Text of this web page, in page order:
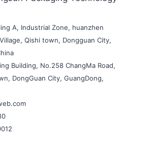
A, Industrial Zone, huanzhen
Qishi town, Dongguan City,
Building, No.258 ChangMa Road,
DongGuan City, GuangDong,